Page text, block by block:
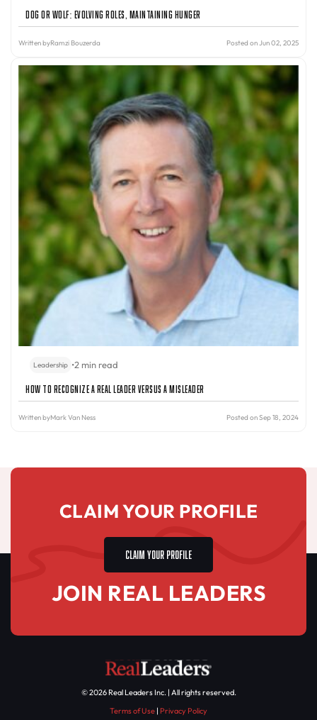
Dog or Wolf: Evolving Roles, Maintaining Hunger
Written byRamzi Bouzerda Posted on Jun 02, 2025
Leadership •2 min read
How to Recognize a Real Leader Versus a Misleader
Written byMark Van Ness Posted on Sep 18, 2024
CLAIM YOUR PROFILE
CLAIM YOUR PROFILE
JOIN REAL LEADERS
© 2026 Real Leaders Inc. | All rights reserved.
Terms of Use | Privacy Policy